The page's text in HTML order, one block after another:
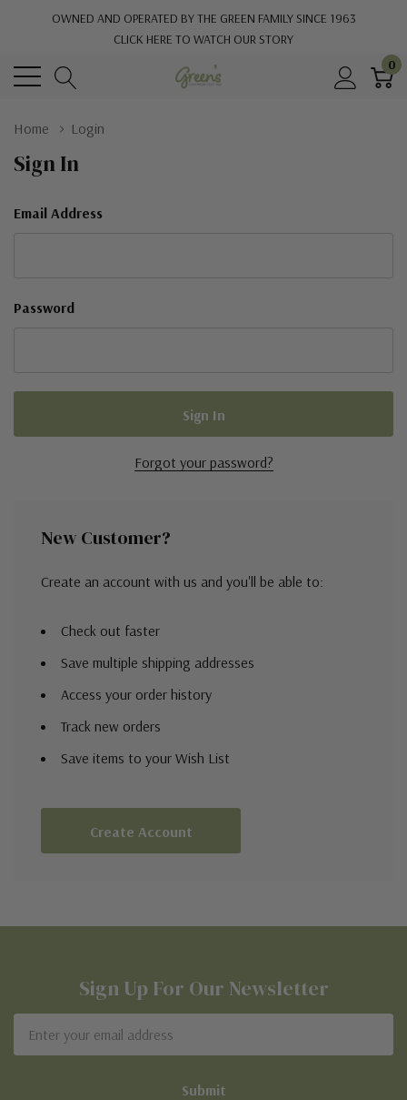
OWNED AND OPERATED BY THE GREEN FAMILY SINCE 1963
CLICK HERE TO WATCH OUR STORY
0
Home Login
Sign In
Email Address
Password
Forgot your password?
New Customer?
Create an account with us and you'll be able to:
Check out faster
Save multiple shipping addresses
Access your order history
Track new orders
Save items to your Wish List
Create Account
Sign Up For Our Newsletter
Address